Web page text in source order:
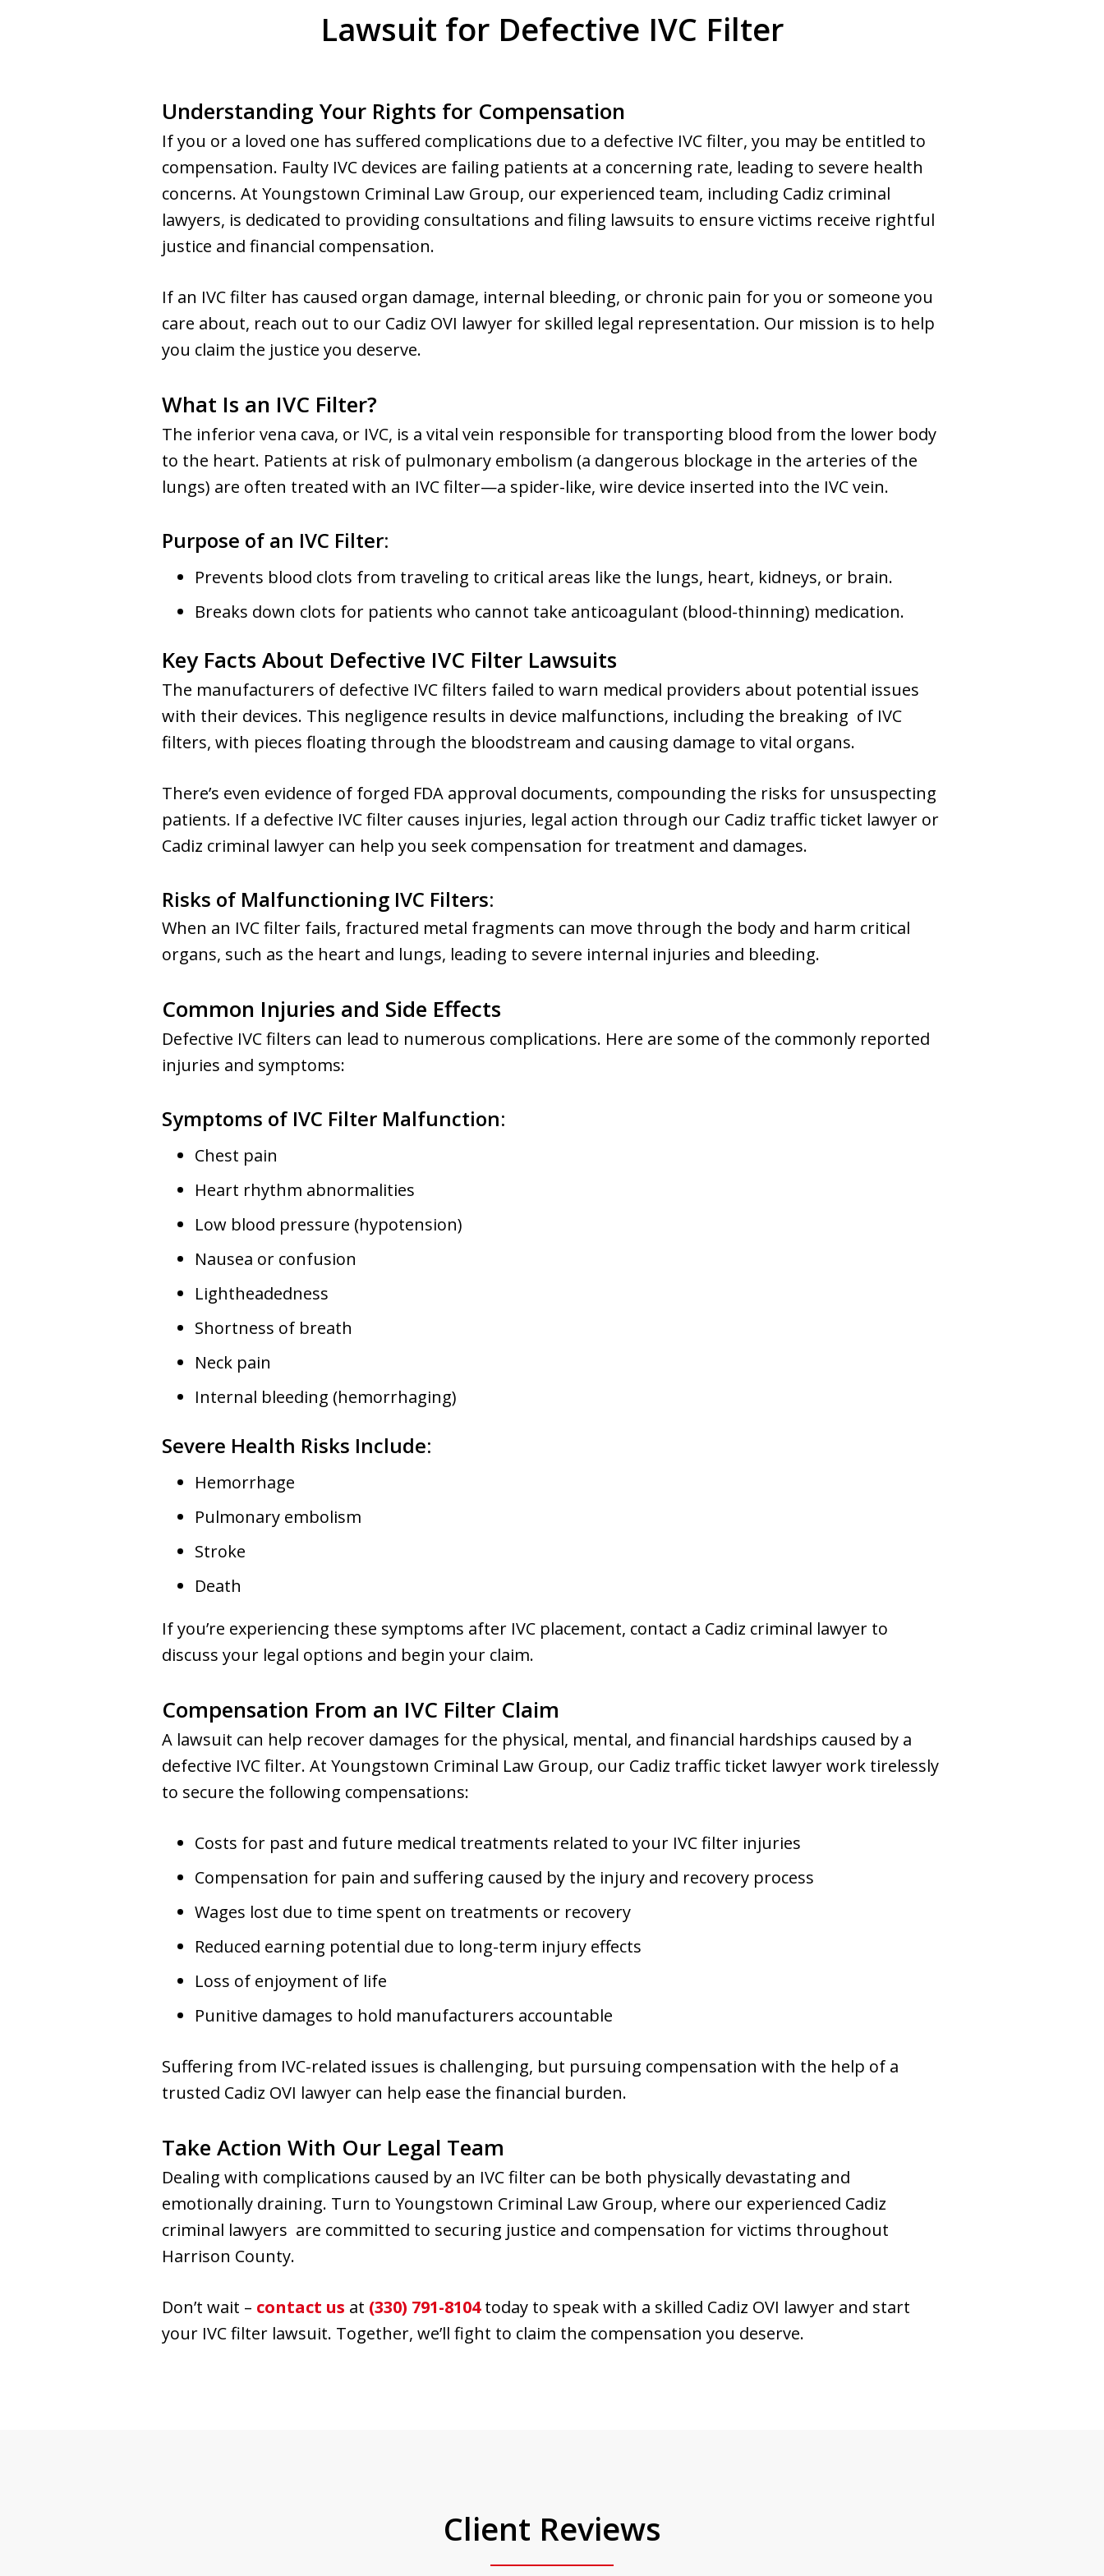
Lawsuit for Defective IVC Filter
Understanding Your Rights for Compensation
If you or a loved one has suffered complications due to a defective IVC filter, you may be entitled to
compensation. Faulty IVC devices are failing patients at a concerning rate, leading to severe health
concerns. At Youngstown Criminal Law Group, our experienced team, including Cadiz criminal
lawyers, is dedicated to providing consultations and filing lawsuits to ensure victims receive rightful
justice and financial compensation.
If an IVC filter has caused organ damage, internal bleeding, or chronic pain for you or someone you
care about, reach out to our Cadiz OVI lawyer for skilled legal representation. Our mission is to help
you claim the justice you deserve.
What Is an IVC Filter?
The inferior vena cava, or IVC, is a vital vein responsible for transporting blood from the lower body
to the heart. Patients at risk of pulmonary embolism (a dangerous blockage in the arteries of the
lungs) are often treated with an IVC filter—a spider-like, wire device inserted into the IVC vein.
Purpose of an IVC Filter:
Prevents blood clots from traveling to critical areas like the lungs, heart, kidneys, or brain.
Breaks down clots for patients who cannot take anticoagulant (blood-thinning) medication.
Key Facts About Defective IVC Filter Lawsuits
The manufacturers of defective IVC filters failed to warn medical providers about potential issues
with their devices. This negligence results in device malfunctions, including the breaking of IVC
filters, with pieces floating through the bloodstream and causing damage to vital organs.
There’s even evidence of forged FDA approval documents, compounding the risks for unsuspecting
patients. If a defective IVC filter causes injuries, legal action through our Cadiz traffic ticket lawyer or
Cadiz criminal lawyer can help you seek compensation for treatment and damages.
Risks of Malfunctioning IVC Filters:
When an IVC filter fails, fractured metal fragments can move through the body and harm critical
organs, such as the heart and lungs, leading to severe internal injuries and bleeding.
Common Injuries and Side Effects
Defective IVC filters can lead to numerous complications. Here are some of the commonly reported
injuries and symptoms:
Symptoms of IVC Filter Malfunction:
Chest pain
Heart rhythm abnormalities
Low blood pressure (hypotension)
Nausea or confusion
Lightheadedness
Shortness of breath
Neck pain
Internal bleeding (hemorrhaging)
Severe Health Risks Include:
Hemorrhage
Pulmonary embolism
Stroke
Death
If you’re experiencing these symptoms after IVC placement, contact a Cadiz criminal lawyer to
discuss your legal options and begin your claim.
Compensation From an IVC Filter Claim
A lawsuit can help recover damages for the physical, mental, and financial hardships caused by a
defective IVC filter. At Youngstown Criminal Law Group, our Cadiz traffic ticket lawyer work tirelessly
to secure the following compensations:
Costs for past and future medical treatments related to your IVC filter injuries
Compensation for pain and suffering caused by the injury and recovery process
Wages lost due to time spent on treatments or recovery
Reduced earning potential due to long-term injury effects
Loss of enjoyment of life
Punitive damages to hold manufacturers accountable
Suffering from IVC-related issues is challenging, but pursuing compensation with the help of a
trusted Cadiz OVI lawyer can help ease the financial burden.
Take Action With Our Legal Team
Dealing with complications caused by an IVC filter can be both physically devastating and
emotionally draining. Turn to Youngstown Criminal Law Group, where our experienced Cadiz
criminal lawyers are committed to securing justice and compensation for victims throughout
Harrison County.
Don’t wait – contact us at (330) 791-8104today to speak with a skilled Cadiz OVI lawyer and start
your IVC filter lawsuit. Together, we’ll fight to claim the compensation you deserve.
Client Reviews